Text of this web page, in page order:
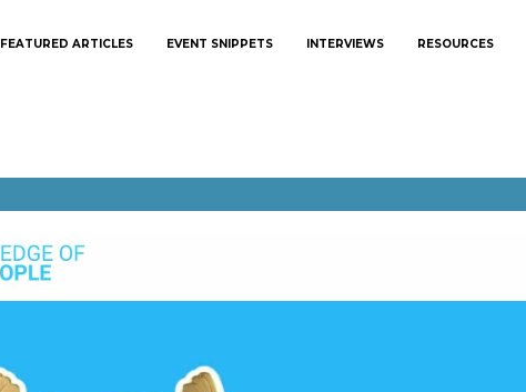
FEATURED ARTICLES EVENT SNIPPETS INTERVIEWS RESOURCES